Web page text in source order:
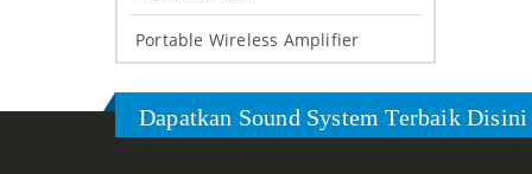
Portable Wireless Amplifier
Dapatkan Sound System Terbaik